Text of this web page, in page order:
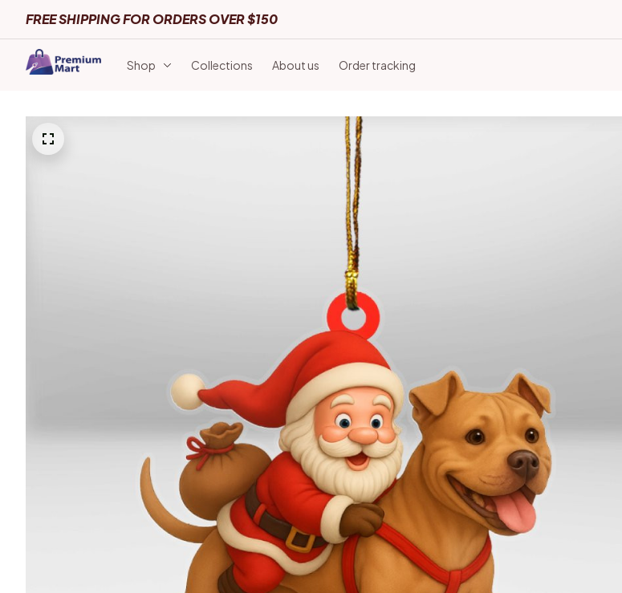
FREE SHIPPING FOR ORDERS OVER $150
Shop Collections About us Order tracking